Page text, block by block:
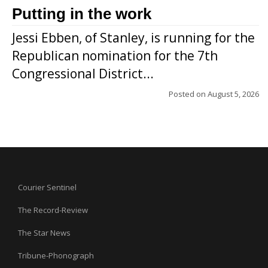
Putting in the work
Jessi Ebben, of Stanley, is running for the
Republican nomination for the 7th
Congressional District...
Posted on August 5, 2026
Courier Sentinel
The Record-Review
The Star News
Tribune-Phonograph